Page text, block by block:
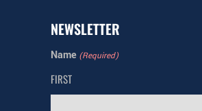
NEWSLETTER
Name (Required)
FIRST